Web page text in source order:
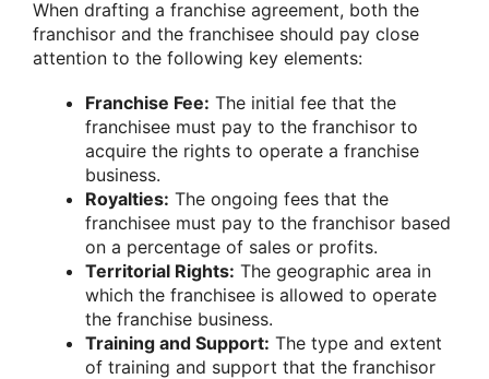
When drafting a franchise agreement, both the
franchisor and the franchisee should pay close
attention to the following key elements:
Franchise Fee: The initial fee that the
franchisee must pay to the franchisor to
acquire the rights to operate a franchise
business.
Royalties: The ongoing fees that the
franchisee must pay to the franchisor based
on a percentage of sales or profits.
Territorial Rights: The geographic area in
which the franchisee is allowed to operate
the franchise business.
Training and Support: The type and extent
of training and support that the franchisor